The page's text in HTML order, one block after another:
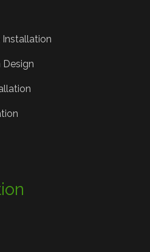
Installation
Design